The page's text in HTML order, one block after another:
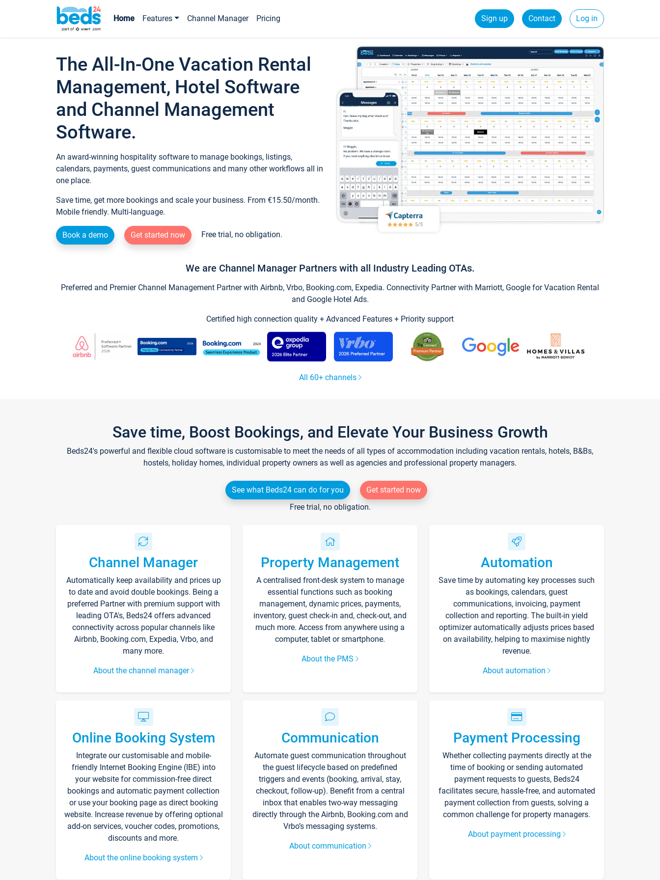
Home Features Channel Manager Pricing Sign up Contact Log in
The All-In-One Vacation Rental
Management, Hotel Software
and Channel Management
Software.
An award-winning hospitality software to manage bookings, listings,
calendars, payments, guest communications and many other workflows all in
one place.
Save time, get more bookings and scale your business. From €15.50/month.
Mobile friendly. Multi-language.
Book a demo Get started now Free trial, no obligation.
We are Channel Manager Partners with all Industry Leading OTAs.
Preferred and Premier Channel Management Partner with Airbnb, Vrbo, Booking.com, Expedia. Connectivity Partner with Marriott, Google for Vacation Rental
and Google Hotel Ads.
Certified high connection quality + Advanced Features + Priority support
All 60+ channels
Save time, Boost Bookings, and Elevate Your Business Growth
Beds24's powerful and flexible cloud software is customisable to meet the needs of all types of accommodation including vacation rentals, hotels, B&Bs,
hostels, holiday homes, individual property owners as well as agencies and professional property managers.
See what Beds24 can do for you
Get started now
Free trial, no obligation.
Channel Manager
Automatically keep availability and prices up
to date and avoid double bookings. Being a
preferred Partner with premium support with
leading OTA's, Beds24 offers advanced
connectivity across popular channels like
Airbnb, Booking.com, Expedia, Vrbo, and
many more.
About the channel manager
Property Management
A centralised front-desk system to manage
essential functions such as booking
management, dynamic prices, payments,
inventory, guest check-in and, check-out, and
much more. Access from anywhere using a
computer, tablet or smartphone.
About the PMS
Automation
Save time by automating key processes such
as bookings, calendars, guest
communications, invoicing, payment
collection and reporting. The built-in yield
optimizer automatically adjusts prices based
on availability, helping to maximise nightly
revenue.
About automation
Online Booking System
Integrate our customisable and mobile-
friendly Internet Booking Engine (IBE) into
your website for commission-free direct
bookings and automatic payment collection
or use your booking page as direct booking
website. Increase revenue by offering optional
add-on services, voucher codes, promotions,
discounts and more.
About the online booking system
Communication
Automate guest communication throughout
the guest lifecycle based on predefined
triggers and events (booking, arrival, stay,
checkout, follow-up). Benefit from a central
inbox that enables two-way messaging
directly through the Airbnb, Booking.com and
Vrbo’s messaging systems.
About communication
Payment Processing
Whether collecting payments directly at the
time of booking or sending automated
payment requests to guests, Beds24
facilitates secure, hassle-free, and automated
payment collection from guests, solving a
common challenge for property managers.
About payment processing